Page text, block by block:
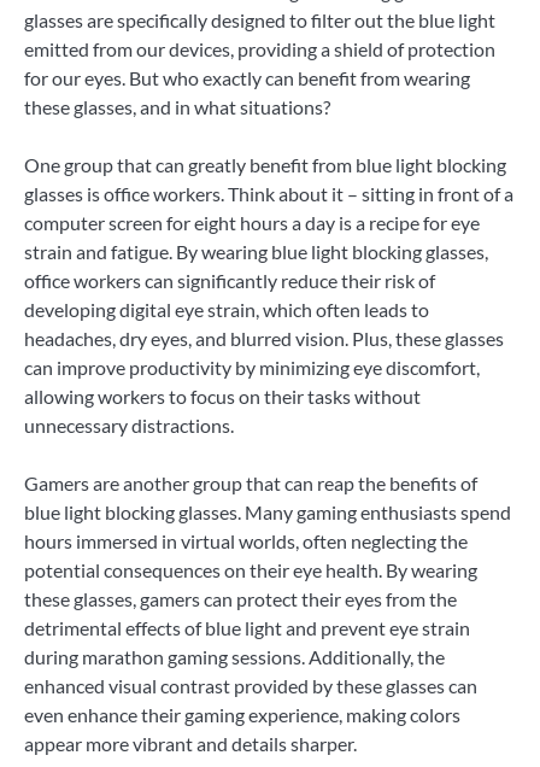
glasses are specifically designed to filter out the blue light
emitted from our devices, providing a shield of protection
for our eyes. But who exactly can benefit from wearing
these glasses, and in what situations?
One group that can greatly benefit from blue light blocking
glasses is office workers. Think about it – sitting in front of a
computer screen for eight hours a day is a recipe for eye
strain and fatigue. By wearing blue light blocking glasses,
office workers can significantly reduce their risk of
developing digital eye strain, which often leads to
headaches, dry eyes, and blurred vision. Plus, these glasses
can improve productivity by minimizing eye discomfort,
allowing workers to focus on their tasks without
unnecessary distractions.
Gamers are another group that can reap the benefits of
blue light blocking glasses. Many gaming enthusiasts spend
hours immersed in virtual worlds, often neglecting the
potential consequences on their eye health. By wearing
these glasses, gamers can protect their eyes from the
detrimental effects of blue light and prevent eye strain
during marathon gaming sessions. Additionally, the
enhanced visual contrast provided by these glasses can
even enhance their gaming experience, making colors
appear more vibrant and details sharper.